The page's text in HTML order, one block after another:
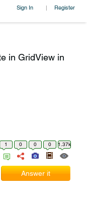
Sign In | Register
in GridView in
1 0 0 0 1.37k
Answer it